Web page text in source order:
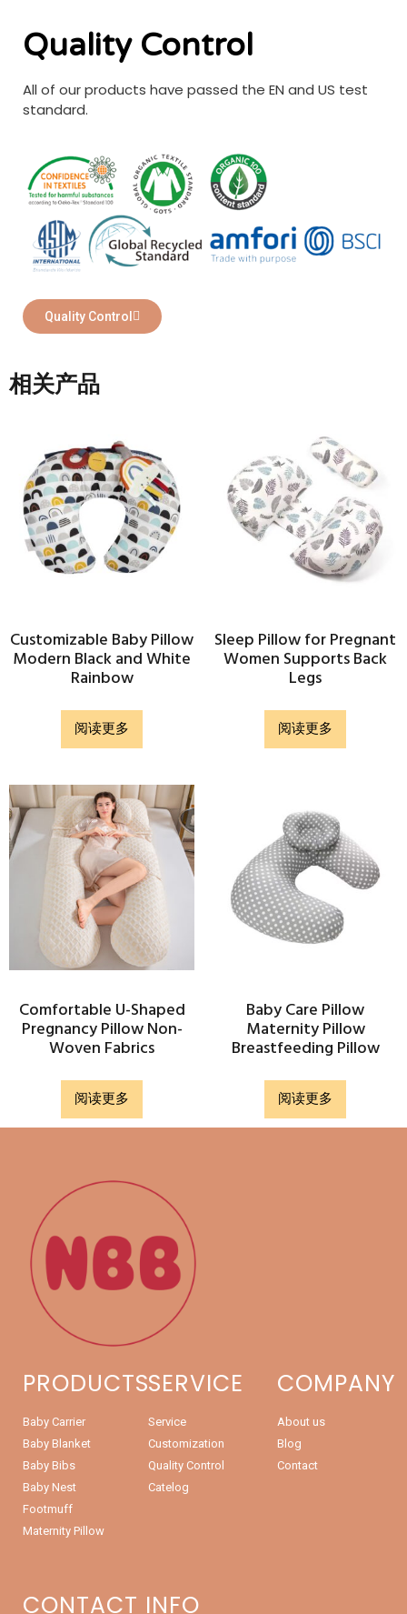
Quality Control
All of our products have passed the EN and US test
standard.
Quality Control
相关产品
Customizable Baby Pillow
Modern Black and White
Rainbow
阅读更多
Sleep Pillow for Pregnant
Women Supports Back
Legs
阅读更多
Comfortable U-Shaped
Pregnancy Pillow Non-
Woven Fabrics
阅读更多
Baby Care Pillow
Maternity Pillow
Breastfeeding Pillow
阅读更多
PRODUCTS
Baby Carrier
Baby Blanket
Baby Bibs
Baby Nest
Footmuff
Maternity Pillow
SERVICE
Service
Customization
Quality Control
Catelog
COMPANY
About us
Blog
Contact
CONTACT INFO